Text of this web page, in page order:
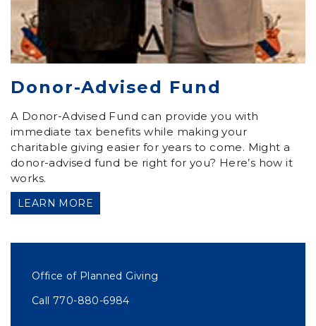
Donor-Advised Fund
A Donor-Advised Fund can provide you with
immediate tax benefits while making your
charitable giving easier for years to come. Might a
donor-advised fund be right for you? Here’s how it
works.
LEARN MORE
Office of Planned Giving
Call 770-880-6984